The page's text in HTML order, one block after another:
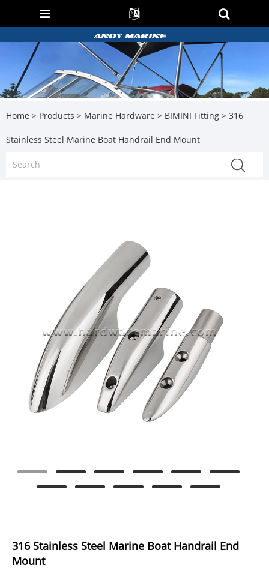
Home > Products > Marine Hardware > BIMINI Fitting > 316
Stainless Steel Marine Boat Handrail End Mount
316 Stainless Steel Marine Boat Handrail End
Mount